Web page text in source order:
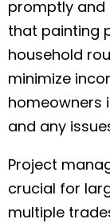
promptly and
that painting
household
minimize
homeowners
and any
Project
crucial for
multiple